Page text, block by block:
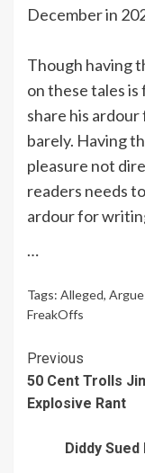
December in
Though having
on these tales
share his
barely. Having
pleasure not
readers needs
ardour for
…
Tags: Alleged,
FreakOffs
Continue
Reading
Previous
50 Cent Trolls
Explosive Rant
Diddy